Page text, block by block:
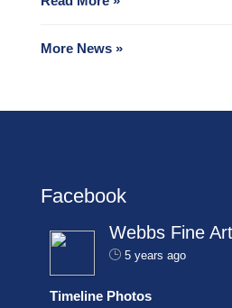
More News »
Facebook
Webbs Fine
5 years ago
Timeline Photos